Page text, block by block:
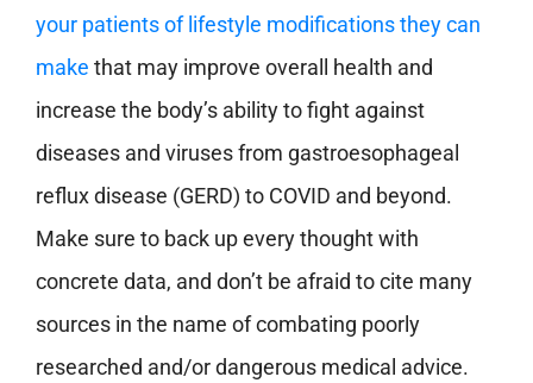
your patients of lifestyle modifications they can
make that may improve overall health and
increase the body’s ability to fight against
diseases and viruses from gastroesophageal
reflux disease (GERD) to COVID and beyond.
Make sure to back up every thought with
concrete data, and don’t be afraid to cite many
sources in the name of combating poorly
researched and/or dangerous medical advice.